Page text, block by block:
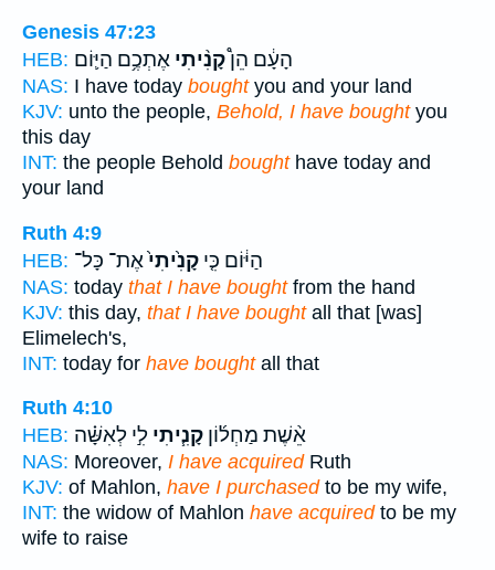
Genesis 47:23
HEB:
הָעָ֔ם הֵן֩קָנִ֨יתִי אֶתְכֶ֥ם הַיּ֛וֹם
NAS: I have today boughtyou and your land
KJV: unto the people, Behold, I have boughtyou
this day
INT: the people Behold boughthave today and
your land
Ruth 4:9
HEB:
הַיּ֔וֹם כִּ֤י קָנִ֙יתִי֙אֶת־ כָּל־
NAS: today that I have boughtfrom the hand
KJV: this day, that I have boughtall that [was]
Elimelech's,
INT: today for have boughtall that
Ruth 4:10
HEB:
אֵ֨שֶׁת מַחְל֜וֹן קָנִ֧יתִי לִ֣י לְאִשָּׁ֗ה
NAS: Moreover, I have acquiredRuth
KJV: of Mahlon, have I purchasedto be my wife,
INT: the widow of Mahlon have acquiredto be my
wife to raise